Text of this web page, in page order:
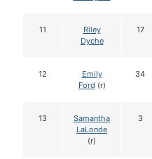
11
Riley
Dyche
17
12
Emily
Ford (r)
34
13
Samantha
LaLonde
(r)
3